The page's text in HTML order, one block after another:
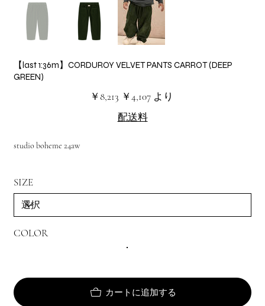
【last 1:36m】CORDUROY VELVET PANTS CARROT (DEEP
GREEN)
元
の
￥8,213
セ
ー
価
￥4,107 より
配送料
studio boheme 24aw
SIZE
COLOR
カートに追加する